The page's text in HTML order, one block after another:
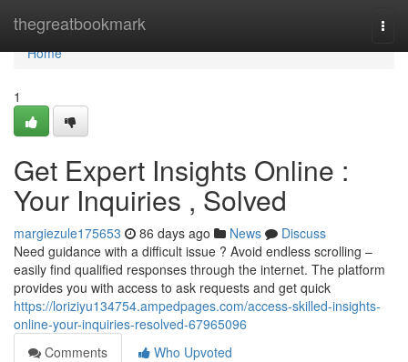
thegreatbookmark
Home
Home
1
Get Expert Insights Online :
Your Inquiries , Solved
margiezule175653 86 days ago News
Discuss
Need guidance with a difficult issue ? Avoid endless scrolling –
easily find qualified responses through the internet. The platform
provides you with access to ask requests and get quick
https://loriziyu134754.ampedpages.com/access-skilled-insights-
online-your-inquiries-resolved-67965096
Comments
Who Upvoted